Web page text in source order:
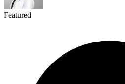
Featured